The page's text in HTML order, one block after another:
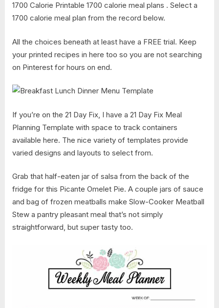
1700 Calorie Printable 1700 calorie meal plans . Select a
1700 calorie meal plan from the record below.
All the choices beneath at least have a FREE trial. Keep
your printed recipes in here too so you are not searching
on Pinterest for hours on end.
If you’re on the 21 Day Fix, I have a 21 Day Fix Meal
Planning Template with space to track containers
available here. The nice variety of templates provide
varied designs and layouts to select from.
Grab that half-eaten jar of salsa from the back of the
fridge for this Picante Omelet Pie. A couple jars of sauce
and bag of frozen meatballs make Slow-Cooker Meatball
Stew a pantry pleasant meal that’s not simply
straightforward, but super tasty too.